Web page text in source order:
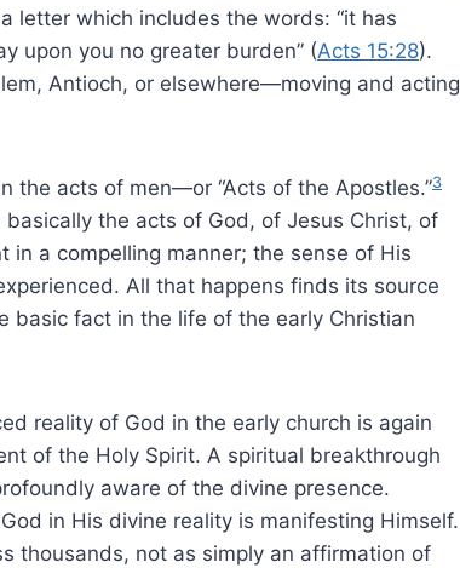
letter which includes the words: “it has
upon you no greater burden” (Acts 15:28).
Antioch, or elsewhere—moving and acting
the acts of men—or “Acts of the Apostles.”3
the acts of God, of Jesus Christ, of
a compelling manner; the sense of His
All that happens finds its source
basic fact in the life of the early Christian
reality of God in the early church is again
of the Holy Spirit. A spiritual breakthrough
aware of the divine presence.
in His divine reality is manifesting Himself.
thousands, not as simply an affirmation of